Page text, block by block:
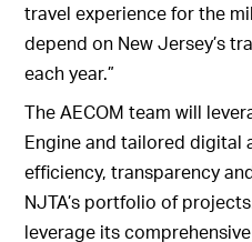
travel experience for the
depend on New Jersey’s
each year.”
The AECOM team will
Engine and tailored digital
efficiency, transparency
NJTA’s portfolio of
leverage its